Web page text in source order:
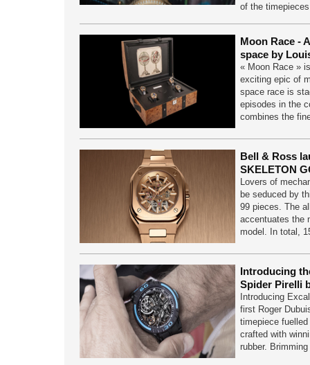
of the
Moon Race -
space by
« Moon Race »
exciting epic of
space race is
episodes in the
combines the
Bell & Ross
SKELETON
Lovers of
be seduced by
99 pieces. The
accentuates the
model. In total,
Introducing
Spider Pirelli
Introducing
first Roger
timepiece
crafted with
rubber. Brimming